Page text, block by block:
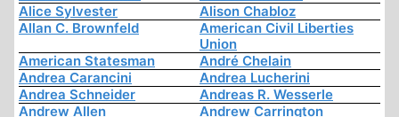
Alice Sylvester
Alison Chabloz
Allan C. Brownfeld
American Civil Liberties
Union
American Statesman
André Chelain
Andrea Carancini
Andrea Lucherini
Andrea Schneider
Andreas R. Wesserle
Andrew Allen
Andrew Carrington